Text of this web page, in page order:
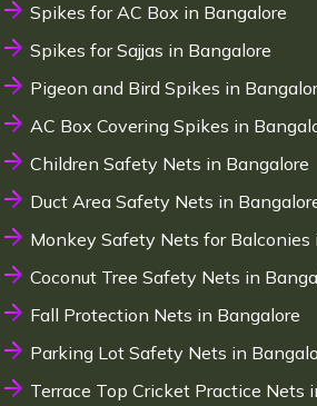
Spikes for AC Box in Bangalore
Spikes for Sajjas in Bangalore
Pigeon and Bird Spikes in
AC Box Covering Spikes in
Children Safety Nets in Bangalore
Duct Area Safety Nets in
Monkey Safety Nets for Balconies
Coconut Tree Safety Nets in
Fall Protection Nets in Bangalore
Parking Lot Safety Nets in
Terrace Top Cricket Practice Nets